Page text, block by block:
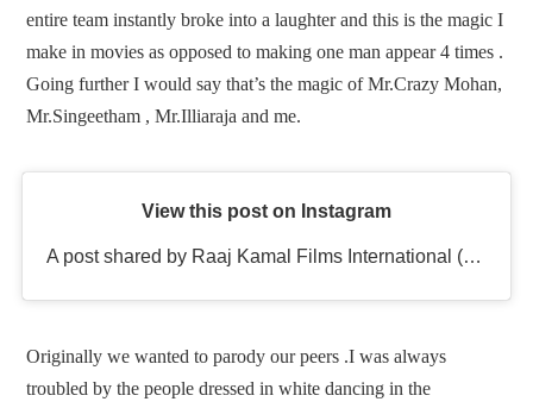
entire team instantly broke into a laughter and this is the magic I
make in movies as opposed to making one man appear 4 times .
Going further I would say that’s the magic of Mr.Crazy Mohan,
Mr.Singeetham , Mr.Illiaraja and me.
View this post on Instagram
A post shared by Raaj Kamal Films International (@rkfioffl)
Originally we wanted to parody our peers .I was always
troubled by the people dressed in white dancing in the